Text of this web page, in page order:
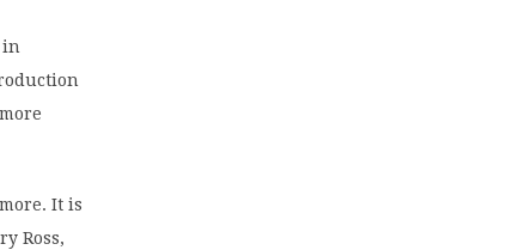
in
It is
Ross,